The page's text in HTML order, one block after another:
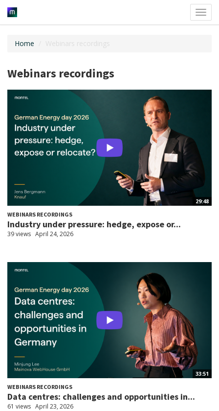
Home Webinars recordings
Webinars recordings
29:48
WEBINARS RECORDINGS
Industry under pressure: hedge, expose or...
39 views April 24, 2026
33:51
WEBINARS RECORDINGS
Data centres: challenges and opportunities in...
61 views April 23, 2026